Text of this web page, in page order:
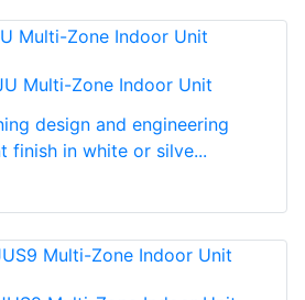
Multi-Zone Indoor Unit
design and engineering
finish in white or silve...